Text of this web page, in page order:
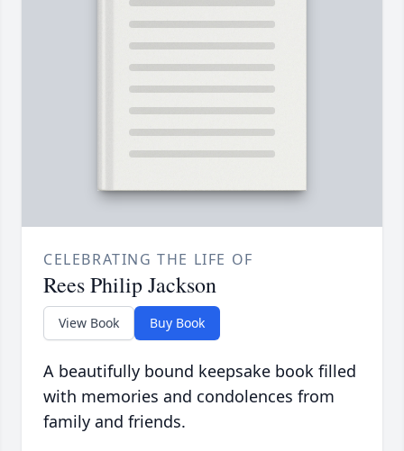
CELEBRATING THE LIFE OF
Rees Philip Jackson
View Book Buy Book
A beautifully bound keepsake book filled
with memories and condolences from
family and friends.